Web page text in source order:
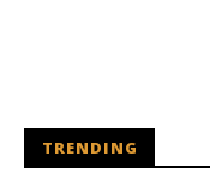
TRENDING